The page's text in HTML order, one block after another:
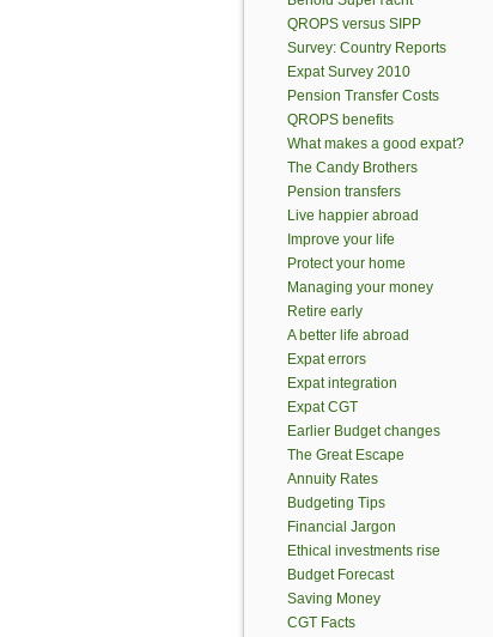
QROPS versus SIPP
Survey: Country Reports
Expat Survey 2010
Pension Transfer Costs
QROPS benefits
What makes a good expat?
The Candy Brothers
Pension transfers
Live happier abroad
Improve your life
Protect your home
Managing your money
Retire early
A better life abroad
Expat errors
Expat integration
Expat CGT
Earlier Budget changes
The Great Escape
Annuity Rates
Budgeting Tips
Financial Jargon
Ethical investments rise
Budget Forecast
Saving Money
CGT Facts